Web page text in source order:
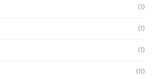
(1)
(1)
(1)
(11)